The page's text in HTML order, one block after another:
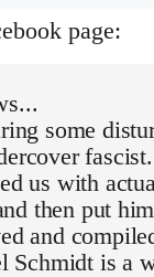
page:
some
us with
then put
and
Schmidt is a